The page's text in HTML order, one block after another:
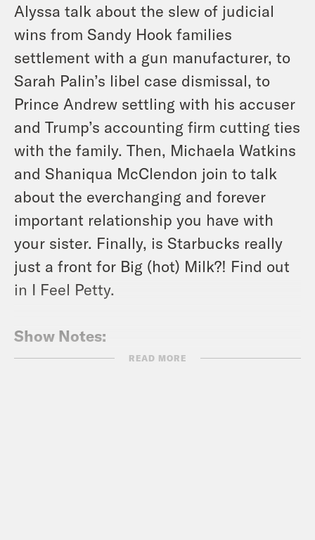
Alyssa talk about the slew of judicial
wins from Sandy Hook families
settlement with a gun manufacturer, to
Sarah Palin’s libel case dismissal, to
Prince Andrew settling with his accuser
and Trump’s accounting firm cutting ties
with the family. Then, Michaela Watkins
and Shaniqua McClendon join to talk
about the everchanging and forever
important relationship you have with
your sister. Finally, is Starbucks really
just a front for Big (hot) Milk?! Find out
in I Feel Petty.
Show Notes:
READ MORE